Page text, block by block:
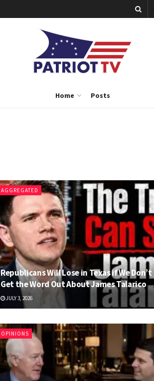
Home Posts
AGGREGATED
Republicans Will Lose in Texas if We Don’t
Get the Word Out About James Talarico
JULY 3, 2026
OPINIONS